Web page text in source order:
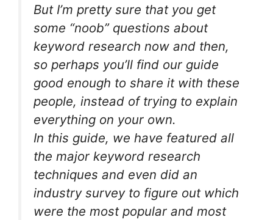
But I’m pretty sure that you get
some “noob” questions about
keyword research now and then,
so perhaps you’ll find our guide
good enough to share it with these
people, instead of trying to explain
everything on your own.
In this guide, we have featured all
the major keyword research
techniques and even did an
industry survey to figure out which
were the most popular and most